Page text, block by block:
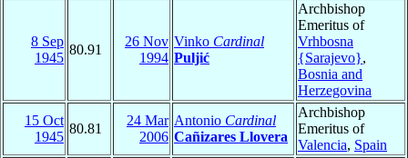
8 Sep
1945
80.91
26 Nov
1994
Vinko Cardinal
Puljić
Archbishop
Emeritus of
Vrhbosna
{Sarajevo},
Bosnia and
Herzegovina
15 Oct
1945
80.81
24 Mar
2006
Antonio Cardinal
Cañizares Llovera
Archbishop
Emeritus of
Valencia, Spain